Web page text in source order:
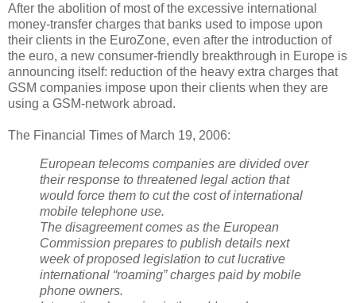
After the abolition of most of the excessive international
money-transfer charges that banks used to impose upon
their clients in the EuroZone, even after the introduction of
the euro, a new consumer-friendly breakthrough in Europe is
announcing itself: reduction of the heavy extra charges that
GSM companies impose upon their clients when they are
using a GSM-network abroad.
The Financial Times of March 19, 2006:
European telecoms companies are divided over
their response to threatened legal action that
would force them to cut the cost of international
mobile telephone use.
The disagreement comes as the European
Commission prepares to publish details next
week of proposed legislation to cut lucrative
international “roaming” charges paid by mobile
phone owners.